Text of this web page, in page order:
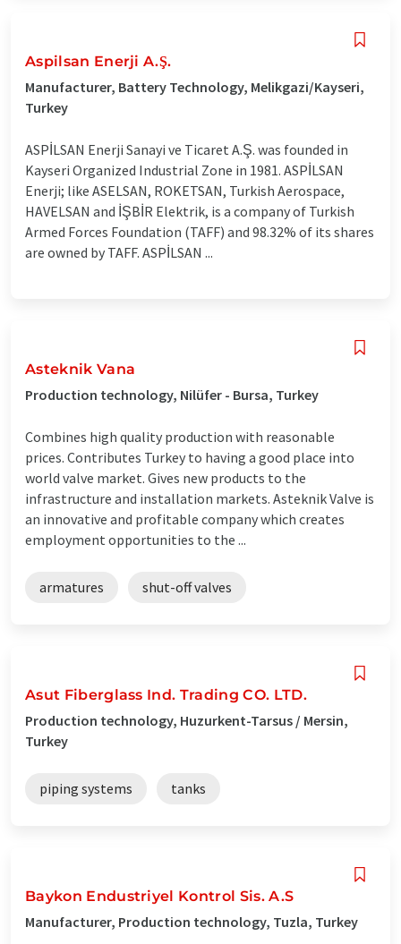
Aspilsan Enerji A.Ş.
Manufacturer, Battery Technology, Melikgazi/Kayseri,
Turkey
ASPİLSAN Enerji Sanayi ve Ticaret A.Ş. was founded in
Kayseri Organized Industrial Zone in 1981. ASPİLSAN
Enerji; like ASELSAN, ROKETSAN, Turkish Aerospace,
HAVELSAN and İŞBİR Elektrik, is a company of Turkish
Armed Forces Foundation (TAFF) and 98.32% of its shares
are owned by TAFF. ASPİLSAN ...
Asteknik Vana
Production technology, Nilüfer - Bursa, Turkey
Combines high quality production with reasonable
prices. Contributes Turkey to having a good place into
world valve market. Gives new products to the
infrastructure and installation markets. Asteknik Valve is
an innovative and profitable company which creates
employment opportunities to the ...
armatures shut-off valves
Asut Fiberglass Ind. Trading CO. LTD.
Production technology, Huzurkent-Tarsus / Mersin,
Turkey
piping systems tanks
Baykon Endustriyel Kontrol Sis. A.S
Manufacturer, Production technology, Tuzla, Turkey